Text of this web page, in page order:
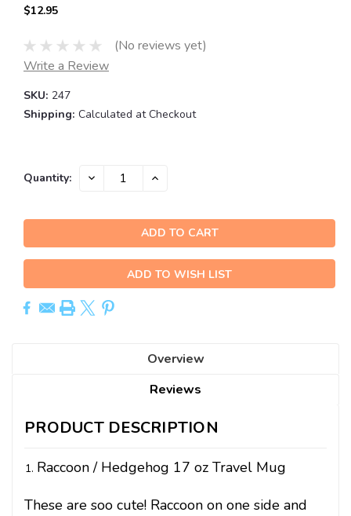
$12.95
(No reviews yet)
Write a Review
SKU: 247
Shipping: Calculated at Checkout
Current
Quantity: DECREASE INCREASE
ADD TO WISH LIST
Overview
Reviews
PRODUCT DESCRIPTION
Raccoon / Hedgehog 17 oz Travel Mug
These are soo cute! Raccoon on one side and